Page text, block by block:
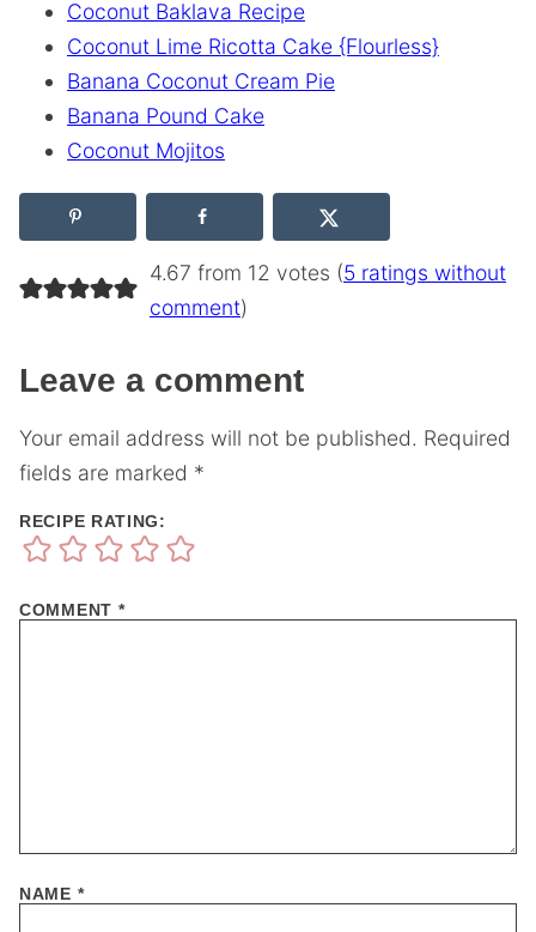
Coconut Baklava Recipe
Coconut Lime Ricotta Cake {Flourless}
Banana Coconut Cream Pie
Banana Pound Cake
Coconut Mojitos
4.67 from 12 votes (5 ratings without
comment)
Leave a comment
Your email address will not be published. Required
fields are marked *
RECIPE RATING:
COMMENT *
NAME *